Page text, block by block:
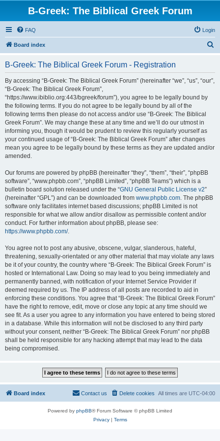
B-Greek: The Biblical Greek Forum
FAQ Login
Board index
B-Greek: The Biblical Greek Forum - Registration
By accessing “B-Greek: The Biblical Greek Forum” (hereinafter “we”, “us”, “our”,
“B-Greek: The Biblical Greek Forum”,
“https://www.ibiblio.org:443/bgreek/forum”), you agree to be legally bound by
the following terms. If you do not agree to be legally bound by all of the
following terms then please do not access and/or use “B-Greek: The Biblical
Greek Forum”. We may change these at any time and we’ll do our utmost in
informing you, though it would be prudent to review this regularly yourself as
your continued usage of “B-Greek: The Biblical Greek Forum” after changes
mean you agree to be legally bound by these terms as they are updated and/or
amended.
Our forums are powered by phpBB (hereinafter “they”, “them”, “their”, “phpBB
software”, “www.phpbb.com”, “phpBB Limited”, “phpBB Teams”) which is a
bulletin board solution released under the “GNU General Public License v2”
(hereinafter “GPL”) and can be downloaded from www.phpbb.com. The phpBB
software only facilitates internet based discussions; phpBB Limited is not
responsible for what we allow and/or disallow as permissible content and/or
conduct. For further information about phpBB, please see:
https://www.phpbb.com/.
You agree not to post any abusive, obscene, vulgar, slanderous, hateful,
threatening, sexually-orientated or any other material that may violate any laws
be it of your country, the country where “B-Greek: The Biblical Greek Forum” is
hosted or International Law. Doing so may lead to you being immediately and
permanently banned, with notification of your Internet Service Provider if
deemed required by us. The IP address of all posts are recorded to aid in
enforcing these conditions. You agree that “B-Greek: The Biblical Greek Forum”
have the right to remove, edit, move or close any topic at any time should we
see fit. As a user you agree to any information you have entered to being stored
in a database. While this information will not be disclosed to any third party
without your consent, neither “B-Greek: The Biblical Greek Forum” nor phpBB
shall be held responsible for any hacking attempt that may lead to the data
being compromised.
Board index All times are UTC-04:00
Delete cookies
Contact us
Powered by phpBB® Forum Software © phpBB Limited
Privacy| Terms